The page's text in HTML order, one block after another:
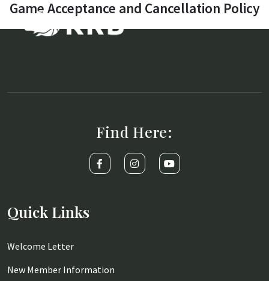
Game Acceptance and Cancellation Policy
Find Here:
Quick Links
Welcome Letter
New Member Information